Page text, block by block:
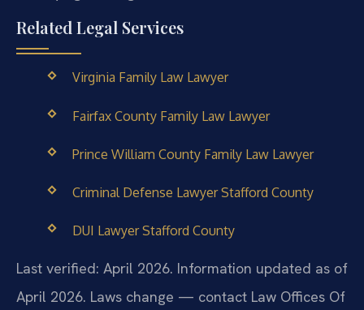
Related Legal Services
Virginia Family Law Lawyer
Fairfax County Family Law Lawyer
Prince William County Family Law Lawyer
Criminal Defense Lawyer Stafford County
DUI Lawyer Stafford County
Last verified: April 2026. Information updated as of
April 2026. Laws change — contact Law Offices Of